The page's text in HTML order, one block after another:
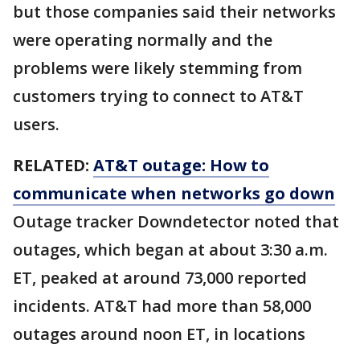
but those companies said their networks
were operating normally and the
problems were likely stemming from
customers trying to connect to AT&T
users.
RELATED: AT&T outage: How to
communicate when networks go down
Outage tracker Downdetector noted that
outages, which began at about 3:30 a.m.
ET, peaked at around 73,000 reported
incidents. AT&T had more than 58,000
outages around noon ET, in locations